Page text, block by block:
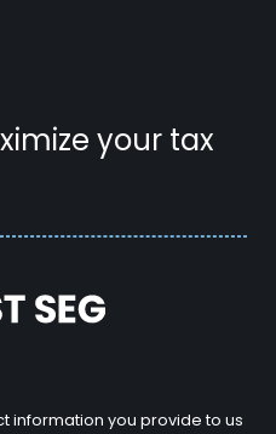
your tax
information you provide to us